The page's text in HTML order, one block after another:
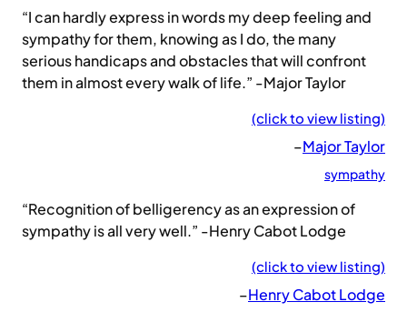
“I can hardly express in words my deep feeling and
sympathy for them, knowing as I do, the many
serious handicaps and obstacles that will confront
them in almost every walk of life.” -Major Taylor
(click to view listing)
–Major Taylor
sympathy
“Recognition of belligerency as an expression of
sympathy is all very well.” -Henry Cabot Lodge
(click to view listing)
–Henry Cabot Lodge